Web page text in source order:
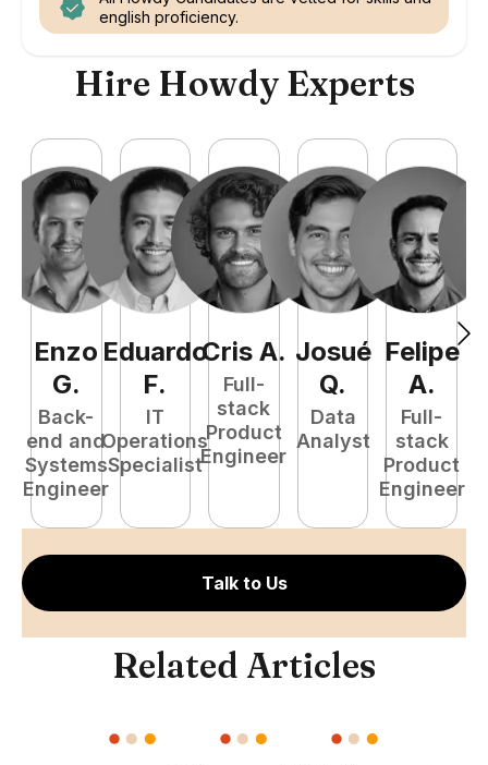
english proficiency.
Hire Howdy Experts
Enzo
G.
Back-
end and
Systems
Engineer
Eduardo
F.
IT
Operations
Specialist
Cris A.
Full-
stack
Product
Engineer
Josué
Q.
Data
Analyst
Felipe
A.
Full-
stack
Product
Engineer
Talk to Us
Related Articles